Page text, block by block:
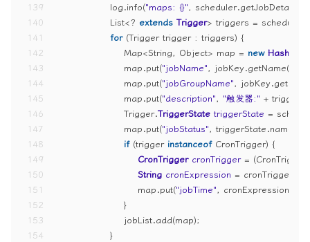
139
140
141
142
143
144
145
146
147
148
149
150
151
152
153
154
                log.info(
"maps: {}",
                List<?
extends Trigger> triggers =
for (Trigger trigger : triggers) {
                    Map<String, Object> map =
new HashMap
                    map.put(
"jobName", jobKey.getName());
                    map.put(
"jobGroupName",
                    map.put(
"description", "触发器:" +
                    Trigger.
TriggerState triggerState =
                    map.put(
"jobStatus", triggerState.name());
if (trigger instanceof CronTrigger) {
CronTrigger cronTrigger =
String cronExpression =
                        map.put(
"jobTime", cronExpression);
                    }
                    jobList.add(map);
                }